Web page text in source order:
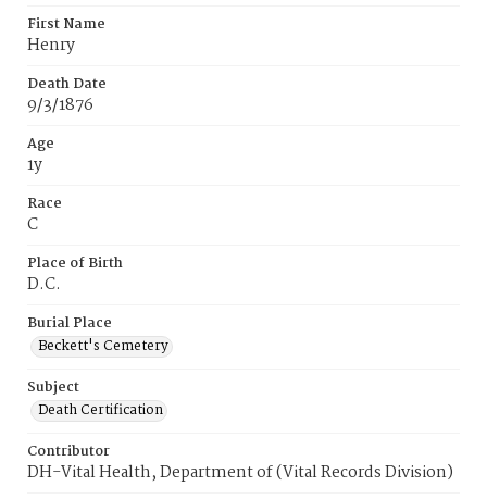
First Name
Henry
Death Date
9/3/1876
Age
1y
Race
C
Place of Birth
D.C.
Burial Place
Beckett's Cemetery
Subject
Death Certification
Contributor
DH-Vital Health, Department of (Vital Records Division)